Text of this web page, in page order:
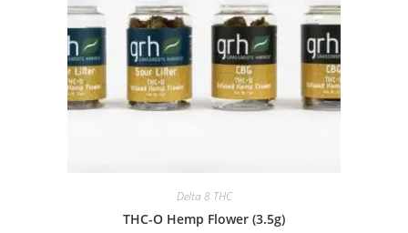
Delta 8 THC
THC-O Hemp Flower (3.5g)